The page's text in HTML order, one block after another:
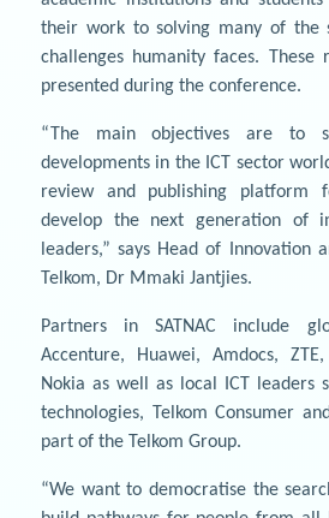
their work to solving many of the
challenges humanity faces. These
presented during the conference.
“The main objectives are to
developments in the ICT sector
review and publishing platform
develop the next generation of
leaders,” says Head of Innovation
Telkom, Dr Mmaki Jantjies.
Partners in SATNAC include
Accenture, Huawei, Amdocs, ZTE,
Nokia as well as local ICT leaders
technologies, Telkom Consumer
part of the Telkom Group.
“We want to democratise the